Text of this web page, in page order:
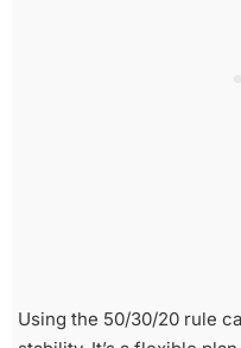
Using the 50/30/20 rule